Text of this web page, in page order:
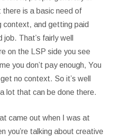
is a basic need of
context, and getting paid
That’s fairly well
on the LSP side you see
you don’t pay enough, You
no context. So it’s well
lot that can be done there.
came out when I was at
you’re talking about creative